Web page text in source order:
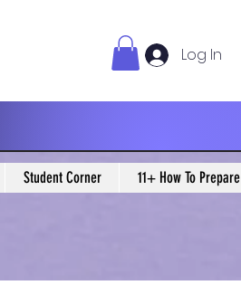
Log In
Student Corner 11+ How To Prepare